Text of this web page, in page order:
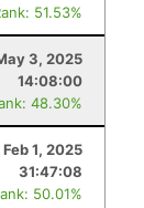
51.53%
3, 2025
14:08:00
48.30%
Feb 1, 2025
31:47:08
50.01%